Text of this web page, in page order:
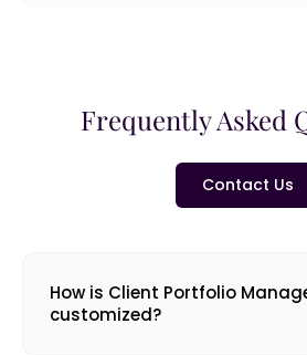
Frequently Asked
Contact Us
How is Client Portfolio
customized?